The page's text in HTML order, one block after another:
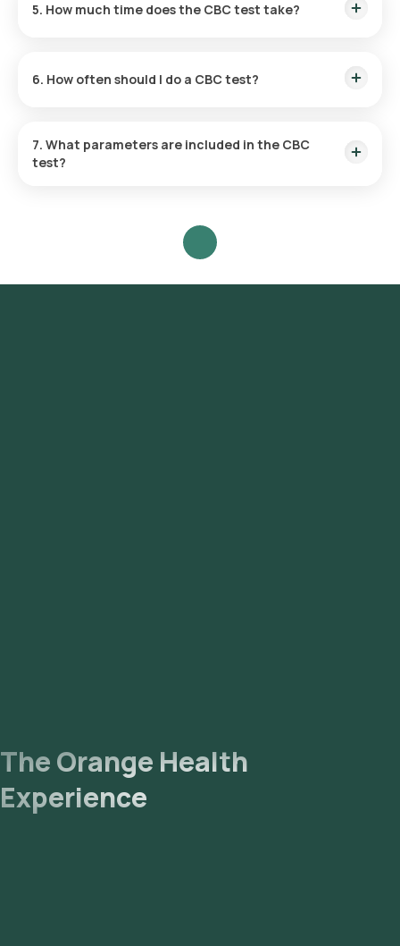
5. How much time does the CBC test take?
6. How often should I do a CBC test?
7. What parameters are included in the CBC
test?
The Orange Health
Experience